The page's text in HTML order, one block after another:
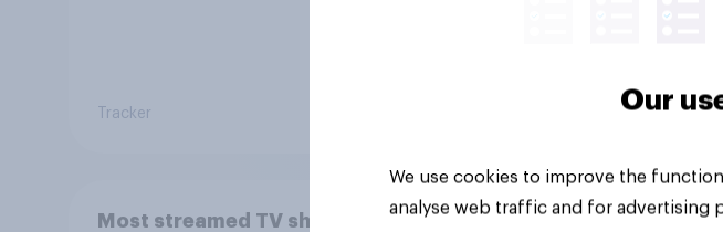
Tracker
Most streamed TV shows
Our
We use cookies to improve the
analyse web traffic and for advertising